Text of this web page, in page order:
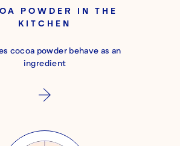
POWDER IN THE
KITCHEN
cocoa powder behave as an
ingredient